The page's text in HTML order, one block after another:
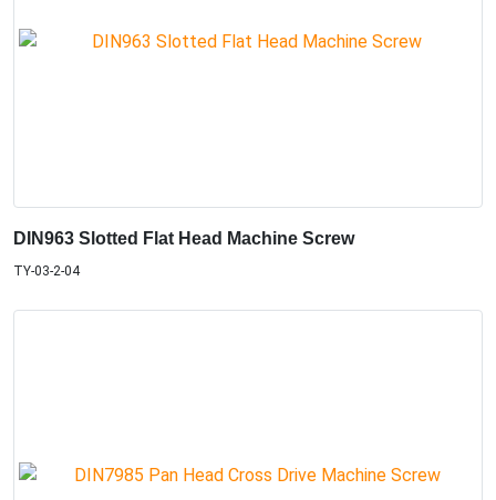
DIN963 Slotted Flat Head Machine Screw
TY-03-2-04